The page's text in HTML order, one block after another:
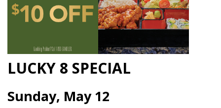
LUCKY 8 SPECIAL
Sunday, May 12